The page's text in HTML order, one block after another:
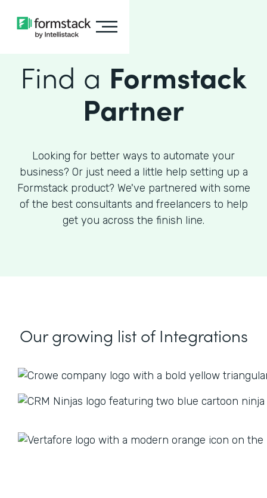
Find a Formstack
Partner
Looking for better ways to automate your
business? Or just need a little help setting up a
Formstack product? We've partnered with some
of the best consultants and freelancers to help
get you across the finish line.
Our growing listof Integrations